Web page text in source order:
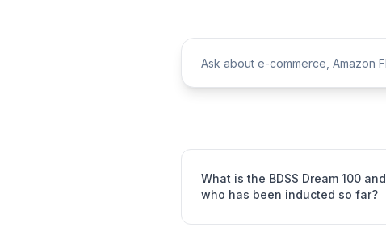
What is the BDSS Dream 100 and
who has been inducted so far?